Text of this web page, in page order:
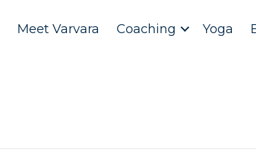
Meet Varvara Coaching Yoga